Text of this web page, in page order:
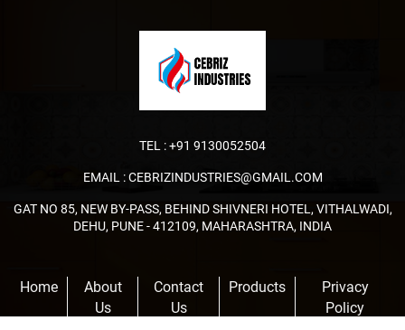
TEL :+91 9130052504
EMAIL :CEBRIZINDUSTRIES@GMAIL.COM
GAT NO 85, NEW BY-PASS, BEHIND SHIVNERI HOTEL, VITHALWADI,
DEHU, PUNE - 412109, MAHARASHTRA, INDIA
Home
About
Us
Contact
Us
Products
Privacy
Policy